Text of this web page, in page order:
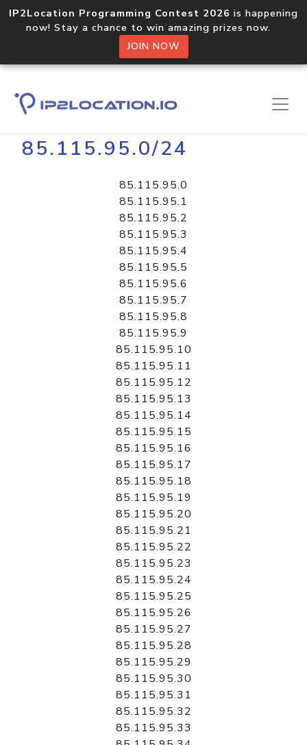
IP2Location Programming Contest 2026 is happening
now! Stay a chance to win amazing prizes now.
JOIN NOW
Home Libraries
85.115.95.0/24
85.115.95.0
85.115.95.1
85.115.95.2
85.115.95.3
85.115.95.4
85.115.95.5
85.115.95.6
85.115.95.7
85.115.95.8
85.115.95.9
85.115.95.10
85.115.95.11
85.115.95.12
85.115.95.13
85.115.95.14
85.115.95.15
85.115.95.16
85.115.95.17
85.115.95.18
85.115.95.19
85.115.95.20
85.115.95.21
85.115.95.22
85.115.95.23
85.115.95.24
85.115.95.25
85.115.95.26
85.115.95.27
85.115.95.28
85.115.95.29
85.115.95.30
85.115.95.31
85.115.95.32
85.115.95.33